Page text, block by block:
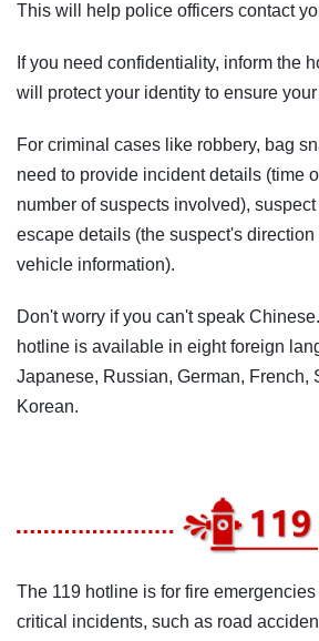
This will help police officers contact
If you need confidentiality, inform the
will protect your identity to ensure your
For criminal cases like robbery, bag
need to provide incident details (time
number of suspects involved),
escape details (the suspect's direction
vehicle information).
Don't worry if you can't speak
hotline is available in eight foreign
Japanese, Russian, German, French,
Korean.
The 119 hotline is for fire
critical incidents, such as road